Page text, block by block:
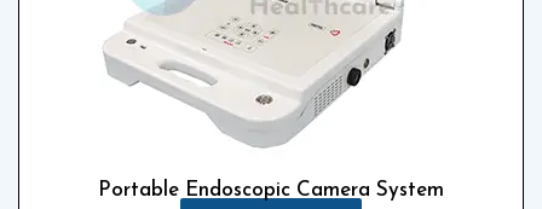
Portable Endoscopic Camera System